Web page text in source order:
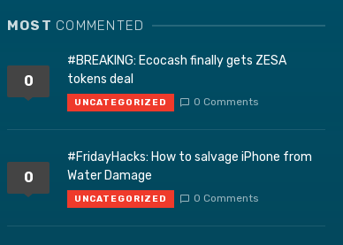
MOST COMMENTED
0
#BREAKING: Ecocash finally gets ZESA
tokens deal
UNCATEGORIZED 0 Comments
0
#FridayHacks: How to salvage iPhone from
Water Damage
UNCATEGORIZED 0 Comments